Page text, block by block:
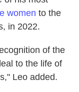
women to the
in 2022.
of the
to the life of
Leo added.